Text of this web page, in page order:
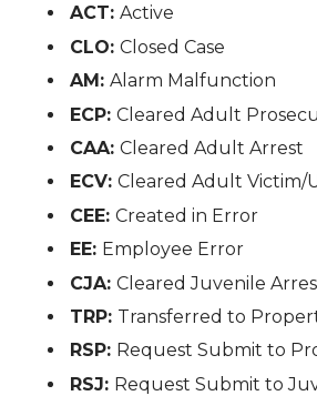
ACT:Active
CLO:Closed Case
AM:Alarm Malfunction
ECP:Cleared Adult
CAA:Cleared Adult Arrest
ECV:Cleared Adult Victim/
CEE:Created in Error
EE: Employee Error
CJA:Cleared Juvenile
TRP: Transferred to
RSP: Request Submit to
RSJ: Request Submit to